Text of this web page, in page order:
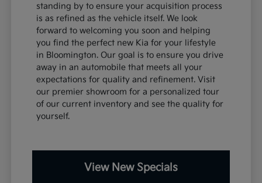
standing by to ensure your acquisition process
is as refined as the vehicle itself. We look
forward to welcoming you soon and helping
you find the perfect new Kia for your lifestyle
in Bloomington. Our goal is to ensure you drive
away in an automobile that meets all your
expectations for quality and refinement. Visit
our premier showroom for a personalized tour
of our current inventory and see the quality for
yourself.
View New Specials